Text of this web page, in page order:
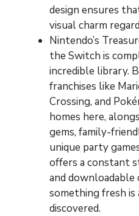
design ensures
visual charm
Nintendo’s
the Switch is
incredible library.
franchises like
Crossing, and
homes here,
gems, family-
unique party
offers a constant
and
something fresh
discovered.